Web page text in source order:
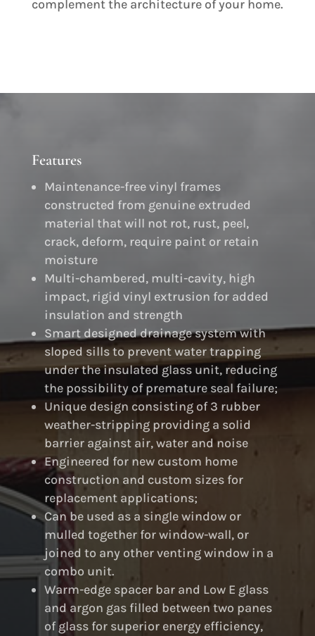
complement the architecture of your home.
Features
Maintenance-free vinyl frames
constructed from genuine extruded
material that will not rot, rust, peel,
crack, deform, require paint or retain
moisture
Multi-chambered, multi-cavity, high
impact, rigid vinyl extrusion for added
insulation and strength
Smart designed drainage system with
sloped sills to prevent water trapping
under the insulated glass unit, reducing
the possibility of premature seal failure;
Unique design consisting of 3 rubber
weather-stripping providing a solid
barrier against air, water and noise
Engineered for new custom home
construction and custom sizes for
replacement applications;
Can be used as a single window or
mulled together for window-wall, or
joined to any other venting window in a
combo unit.
Warm-edge spacer bar and Low E glass
and argon gas filled between two panes
of glass for superior energy efficiency,